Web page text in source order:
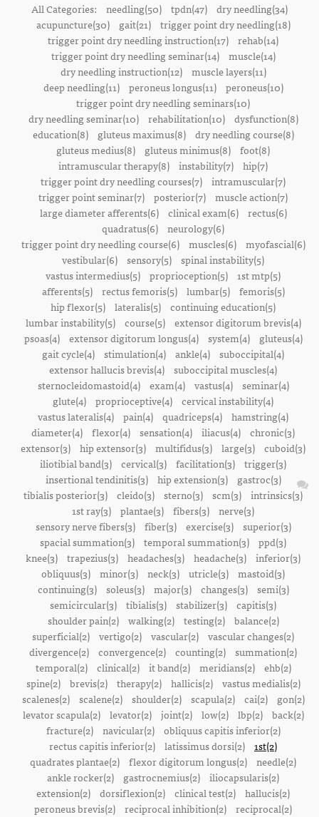
All Categories: needling(50) tpdn(47) dry needling(34)
acupuncture(30)
gait(21)
trigger point dry needling(18)
trigger point dry needling instruction(17) rehab(14)
trigger point dry needling seminar(14)
muscle(14)
dry needling instruction(12)
muscle layers(11)
deep needling(11)
peroneus longus(11)
peroneus(10)
trigger point dry needling seminars(10)
dry needling seminar(10)
rehabilitation(10)
dysfunction(8)
education(8)
gluteus maximus(8)
dry needling course(8)
gluteus medius(8)
gluteus minimus(8) foot(8)
intramuscular therapy(8) instability(7) hip(7)
trigger point dry needling courses(7) intramuscular(7)
trigger point seminar(7) posterior(7) muscle action(7)
large diameter afferents(6)
clinical exam(6)
rectus(6)
quadratus(6) neurology(6)
trigger point dry needling course(6)
muscles(6)
myofascial(6)
vestibular(6) sensory(5) spinal instability(5)
vastus intermedius(5) proprioception(5) 1st mtp(5)
afferents(5)
rectus femoris(5) lumbar(5)
femoris(5)
hip flexor(5) lateralis(5) continuing education(5)
lumbar instability(5)
course(5)
extensor digitorum brevis(4)
psoas(4)
extensor digitorum longus(4) system(4)
gluteus(4)
gait cycle(4) stimulation(4) ankle(4) suboccipital(4)
extensor hallucis brevis(4) suboccipital muscles(4)
sternocleidomastoid(4)
exam(4) vastus(4)
seminar(4)
glute(4) proprioceptive(4) cervical instability(4)
vastus lateralis(4) pain(4) quadriceps(4) hamstring(4)
diameter(4) flexor(4) sensation(4) iliacus(4) chronic(3)
extensor(3) hip extensor(3) multifidus(3) large(3) cuboid(3)
iliotibial band(3) cervical(3) facilitation(3) trigger(3)
insertional tendinitis(3)
hip extension(3)
gastroc(3)
tibialis posterior(3) cleido(3) sterno(3) scm(3) intrinsics(3)
1st ray(3) plantae(3) fibers(3) nerve(3)
sensory nerve fibers(3)
fiber(3) exercise(3)
superior(3)
spacial summation(3) temporal summation(3) ppd(3)
knee(3) trapezius(3) headaches(3) headache(3) inferior(3)
obliquus(3) minor(3) neck(3) utricle(3) mastoid(3)
continuing(3)
soleus(3) major(3) changes(3)
semi(3)
semicircular(3) tibialis(3) stabilizer(3) capitis(3)
shoulder pain(2)
walking(2) testing(2)
balance(2)
superficial(2) vertigo(2) vascular(2) vascular changes(2)
divergence(2) convergence(2) counting(2) summation(2)
temporal(2)
clinical(2) it band(2) meridians(2)
ehb(2)
spine(2)
brevis(2) therapy(2) hallicis(2)
vastus medialis(2)
scalenes(2)
scalene(2) shoulder(2) scapula(2) cai(2)
gon(2)
levator scapula(2)
levator(2) joint(2) low(2) lbp(2)
back(2)
fracture(2)
navicular(2)
obliquus capitis inferior(2)
rectus capitis inferior(2) latissimus dorsi(2) 1st(2)
quadrates plantae(2) flexor digitorum longus(2) needle(2)
ankle rocker(2)
gastrocnemius(2) iliocapsularis(2)
extension(2) dorsiflexion(2) clinical test(2) hallucis(2)
peroneus brevis(2) reciprocal inhibition(2) reciprocal(2)